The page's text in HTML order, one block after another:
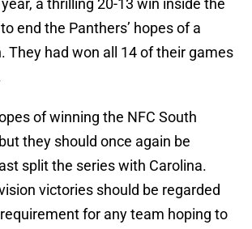
a thrilling 20-13 win inside the
end the Panthers’ hopes of a
They had won all 14 of their games
of winning the NFC South
they should once again be
split the series with Carolina.
victories should be regarded
for any team hoping to